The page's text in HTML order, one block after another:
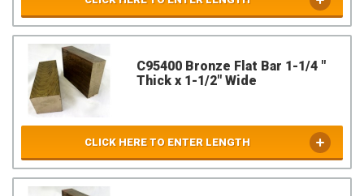
C95400 Bronze Flat Bar 1-1/4 "
Thick x 1-1/2" Wide
CLICK HERE TO ENTER LENGTH